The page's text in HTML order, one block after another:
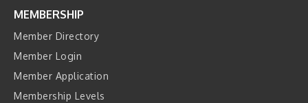
MEMBERSHIP
Member Directory
Member Login
Member Application
Membership Levels